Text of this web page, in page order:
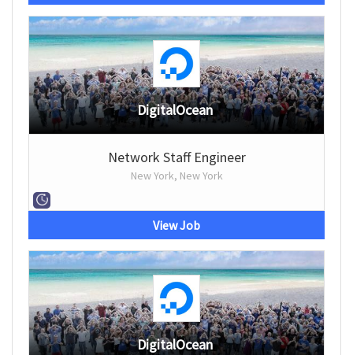
DigitalOcean
Network Staff Engineer
New York, New York
View Job
DigitalOcean